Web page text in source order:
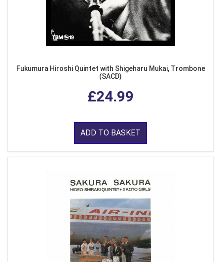
Fukumura Hiroshi Quintet with Shigeharu Mukai, Trombone
(SACD)
£24.99
ADD TO BASKET